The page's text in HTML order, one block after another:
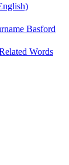
Basford
Words